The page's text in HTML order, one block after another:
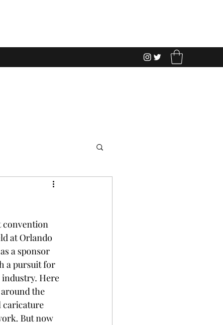
at Orlando
a sponsor
a pursuit for
industry. Here
the
caricature
But now